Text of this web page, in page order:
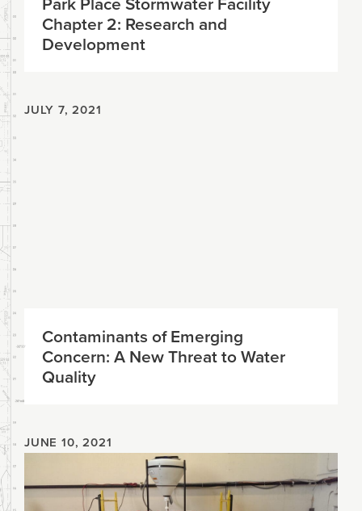
Chapter 2: Research and
Development
JULY 7, 2021
Contaminants of Emerging
Concern: A New Threat to Water
Quality
JUNE 10, 2021